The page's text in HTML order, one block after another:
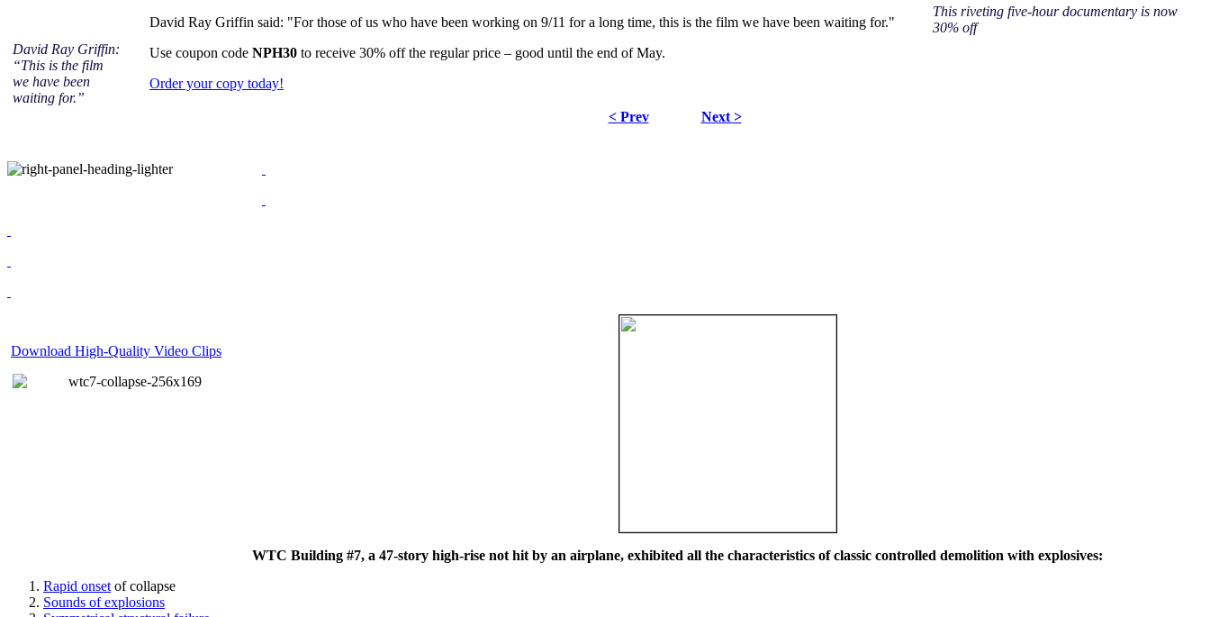
This riveting five-hour documentary is now
30% off
David Ray Griffin:
“This is the film
we have been
waiting for.”
David Ray Griffin said: "For those of us who have been working on 9/11 for a long time, this is the film we have been waiting for."
Use coupon code NPH30 to receive 30% off the regular price – good until the end of May.
Order your copy today!
< Prev Next >
Download High-Quality Video Clips
WTC Building #7, a 47-story high-rise not hit by an airplane, exhibited all the characteristics of classic controlled demolition with explosives:
Rapid onset of collapse
Sounds of explosions